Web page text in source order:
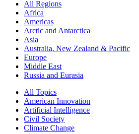
All Regions
Africa
Americas
Arctic and Antarctica
Asia
Australia, New Zealand & Pacific
Europe
Middle East
Russia and Eurasia
All Topics
American Innovation
Artificial Intelligence
Civil Society
Climate Change